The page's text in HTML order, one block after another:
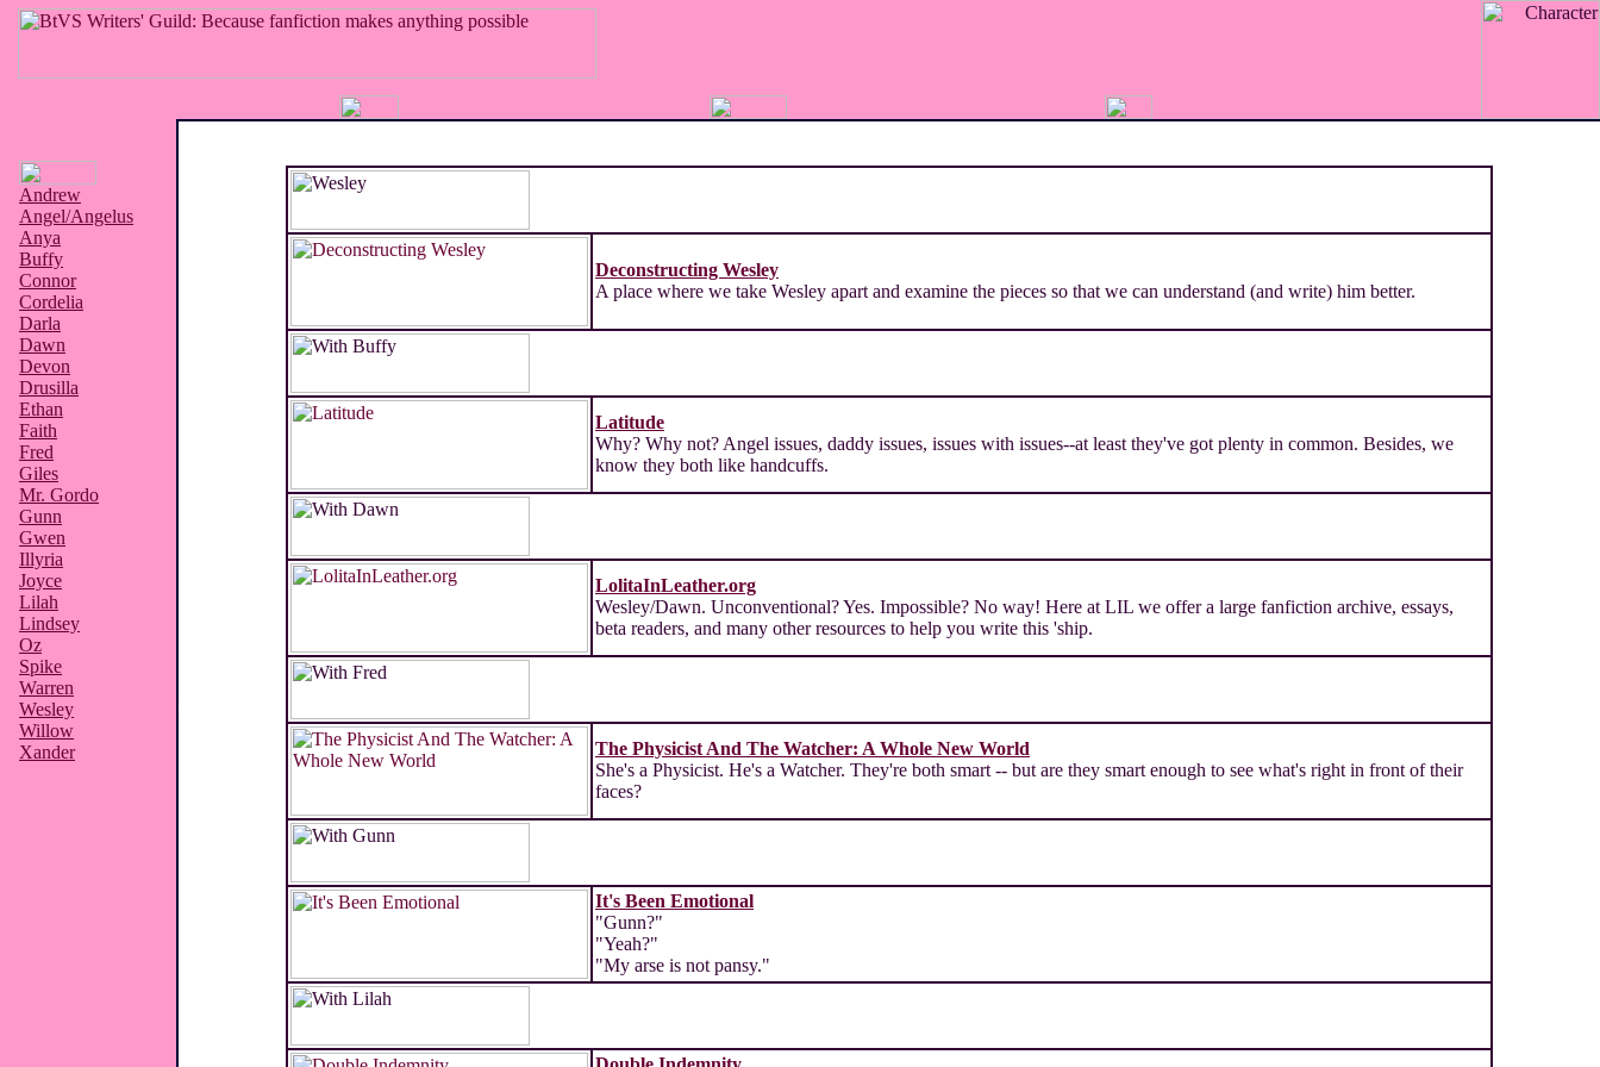
Andrew
Angel/Angelus
Anya
Buffy
Connor
Cordelia
Darla
Dawn
Devon
Drusilla
Ethan
Faith
Fred
Giles
Mr. Gordo
Gunn
Gwen
Illyria
Joyce
Lilah
Lindsey
Oz
Spike
Warren
Wesley
Willow
Xander
Deconstructing Wesley
A place where we take Wesley apart and examine the pieces so that we can understand (and write) him better.
Latitude
Why? Why not? Angel issues, daddy issues, issues with issues--at least they've got plenty in common. Besides, we
know they both like handcuffs.
LolitaInLeather.org
Wesley/Dawn. Unconventional? Yes. Impossible? No way! Here at LIL we offer a large fanfiction archive, essays,
beta readers, and many other resources to help you write this 'ship.
The Physicist And The Watcher: A Whole New World
She's a Physicist. He's a Watcher. They're both smart -- but are they smart enough to see what's right in front of their
faces?
It's Been Emotional
"Gunn?"
"Yeah?"
"My arse is not pansy."